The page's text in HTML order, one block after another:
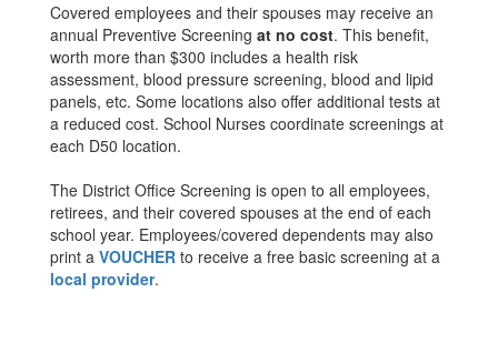
Covered employees and their spouses may receive an
annual Preventive Screening at no cost. This benefit,
worth more than $300 includes a health risk
assessment, blood pressure screening, blood and lipid
panels, etc. Some locations also offer additional tests at
a reduced cost. School Nurses coordinate screenings at
each D50 location.
The District Office Screening is open to all employees,
retirees, and their covered spouses at the end of each
school year. Employees/covered dependents may also
print a VOUCHER to receive a free basic screening at a
local provider.